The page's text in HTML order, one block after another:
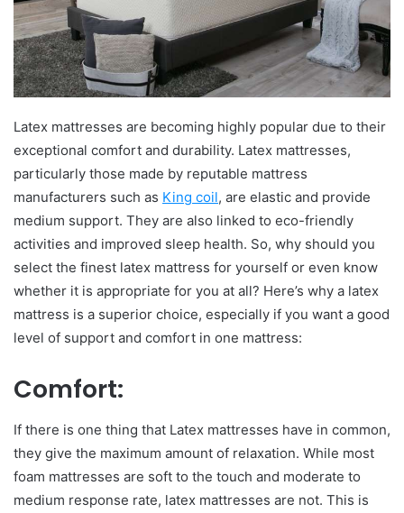
Latex mattresses are becoming highly popular due to their
exceptional comfort and durability. Latex mattresses,
particularly those made by reputable mattress
manufacturers such as King coil, are elastic and provide
medium support. They are also linked to eco-friendly
activities and improved sleep health. So, why should you
select the finest latex mattress for yourself or even know
whether it is appropriate for you at all? Here’s why a latex
mattress is a superior choice, especially if you want a good
level of support and comfort in one mattress:
Comfort:
If there is one thing that Latex mattresses have in common,
they give the maximum amount of relaxation. While most
foam mattresses are soft to the touch and moderate to
medium response rate, latex mattresses are not. This is